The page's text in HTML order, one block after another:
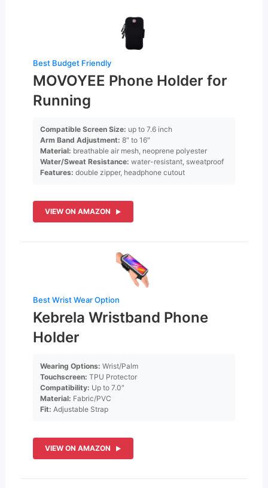
Best Budget Friendly
MOVOYEE Phone Holder for
Running
Compatible Screen Size: up to 7.6 inch
Arm Band Adjustment: 8″ to 16″
Material: breathable air mesh, neoprene polyester
Water/Sweat Resistance: water-resistant, sweatproof
Features: double zipper, headphone cutout
VIEW ON AMAZON
Best Wrist Wear Option
Kebrela Wristband Phone
Holder
Wearing Options: Wrist/Palm
Touchscreen: TPU Protector
Compatibility: Up to 7.0″
Material: Fabric/PVC
Fit: Adjustable Strap
VIEW ON AMAZON